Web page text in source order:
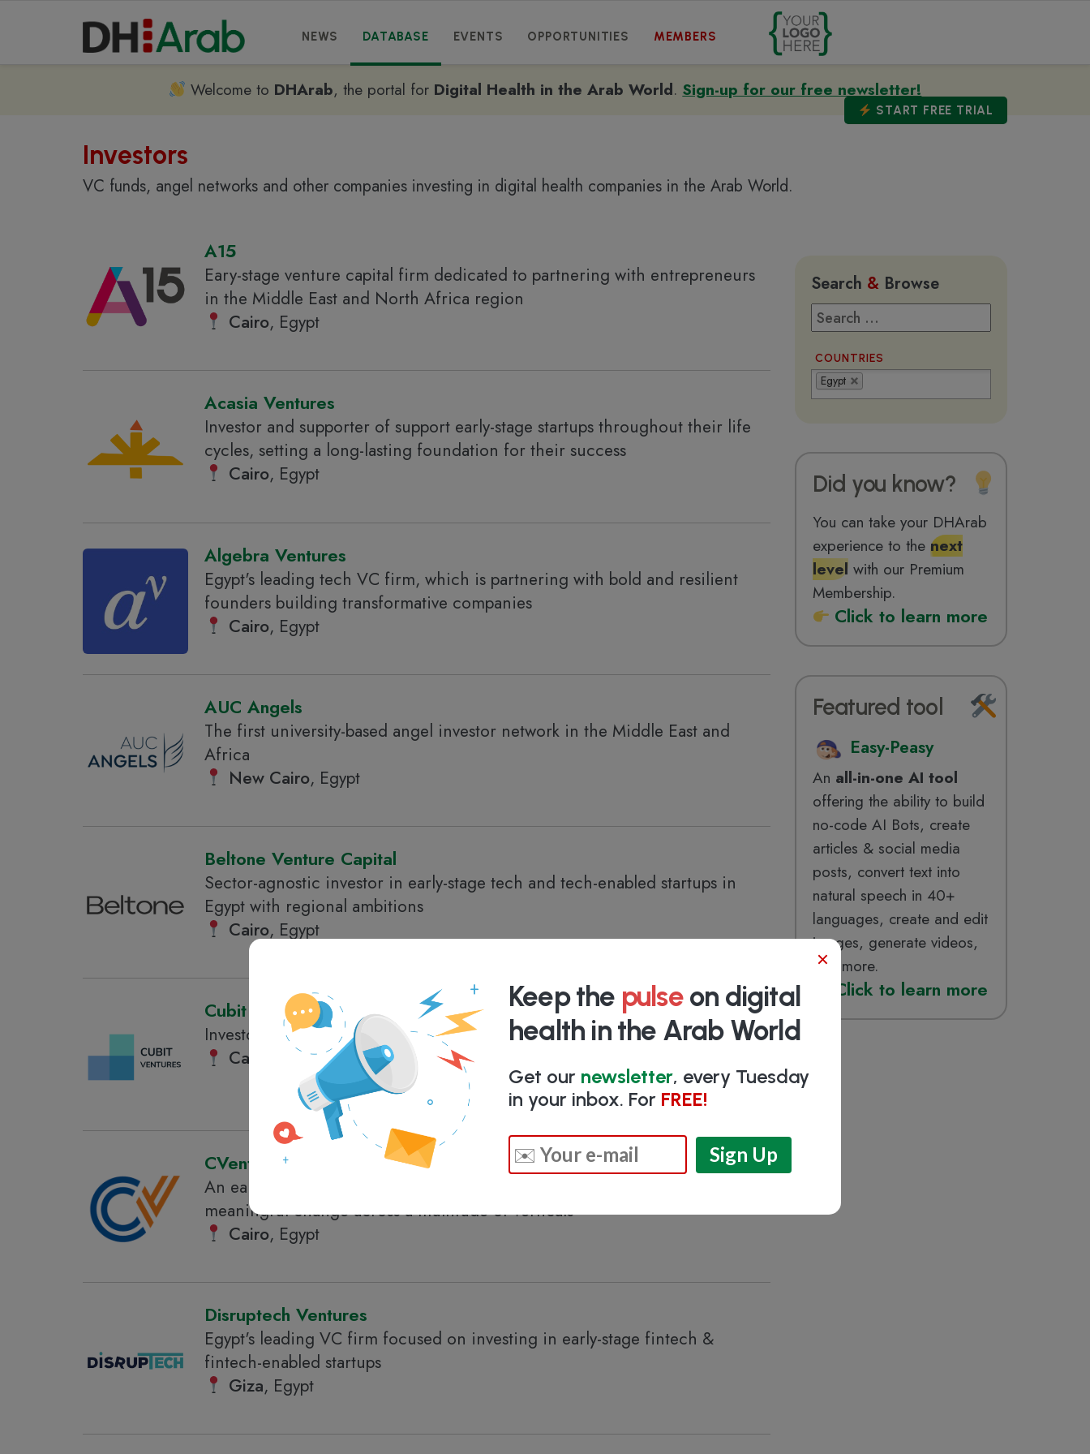
NEWS DATABASE EVENTS OPPORTUNITIES MEMBERS
START FREE TRIAL
Welcome to DHArab, the portal for Digital Health in the Arab World. Sign-up for our free newsletter!
Investors
VC funds, angel networks and other companies investing in digital health companies in the Arab World.
A15
Eary-stage venture capital firm dedicated to partnering with entrepreneurs
in the Middle East and North Africa region
Cairo, Egypt
Acasia Ventures
Investor and supporter of support early-stage startups throughout their life
cycles, setting a long-lasting foundation for their success
Cairo, Egypt
Algebra Ventures
Egypt's leading tech VC firm, which is partnering with bold and resilient
founders building transformative companies
Cairo, Egypt
AUC Angels
The first university-based angel investor network in the Middle East and
Africa
New Cairo, Egypt
Beltone Venture Capital
Sector-agnostic investor in early-stage tech and tech-enabled startups in
Egypt with regional ambitions
Cairo, Egypt
Cubit Ventures
Investor in tech startups driving North Africa's digital transformation
Cairo
, Egypt
CVentures
An early-stage corporate venture capital firm focused on investing in
meaningful change across a multitude of verticals
Cairo, Egypt
Disruptech Ventures
Egypt's leading VC firm focused on investing in early-stage fintech &
fintech-enabled startups
Giza, Egypt
Search & Browse
COUNTRIES
Egypt
Did you know?
You can take your DHArab
experience to the next
levelwith our Premium
Membership.
Click to learn more
Featured tool
Easy-Peasy
An all-in-one AI tool
offering the ability to build
no-code AI Bots, create
articles & social media
posts, convert text into
natural speech in 40+
languages, create and edit
images, generate videos,
and more.
Clickto learn more
Keep the pulseon digital
health in the Arab World
Get our newsletter, every Tuesday
in your inbox. For FREE!
×